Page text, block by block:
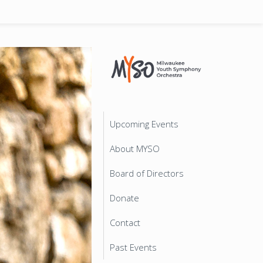
Upcoming Events
About MYSO
Board of Directors
Donate
Contact
Past Events